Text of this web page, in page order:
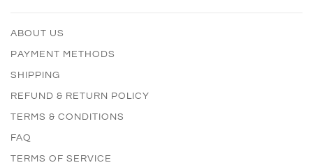
ABOUT US
PAYMENT METHODS
SHIPPING
REFUND & RETURN POLICY
TERMS & CONDITIONS
FAQ
TERMS OF SERVICE